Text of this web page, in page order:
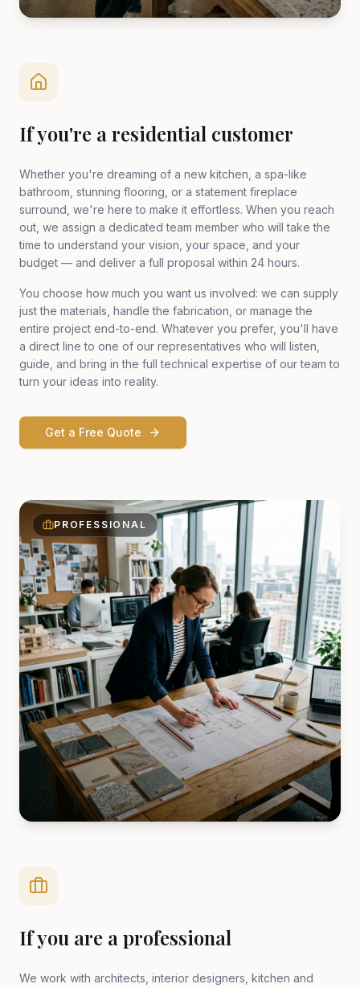
If you're a residential customer
Whether you're dreaming of a new kitchen, a spa-like
bathroom, stunning flooring, or a statement fireplace
surround, we're here to make it effortless. When you reach
out, we assign a dedicated team member who will take the
time to understand your vision, your space, and your
budget — and deliver a full proposal within 24 hours.
You choose how much you want us involved: we can supply
just the materials, handle the fabrication, or manage the
entire project end-to-end. Whatever you prefer, you'll have
a direct line to one of our representatives who will listen,
guide, and bring in the full technical expertise of our team to
turn your ideas into reality.
Get a Free Quote
PROFESSIONAL
If you are a professional
We work with architects, interior designers, kitchen and